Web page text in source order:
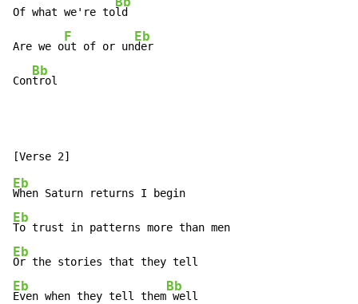
Of what we're told
Are we o
F
ut of or un
Eb
der
Con
Bb
trol
Eb
Eb
Eb
Eb
Even when they tell them
Bb
well